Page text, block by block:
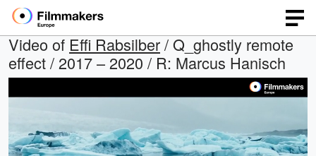
Video of Effi Rabsilber/ Q_ghostly remote
effect / 2017 – 2020 / R: Marcus Hanisch